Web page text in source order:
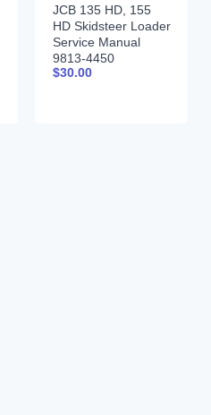
JCB 135 HD, 155
HD Skidsteer Loader
Service Manual
9813-4450
$30.00